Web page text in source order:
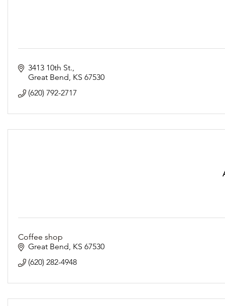
3413 10th St.
Great Bend KS 67530
(620) 792-2717
Coffee shop
Great Bend KS 67530
(620) 282-4948